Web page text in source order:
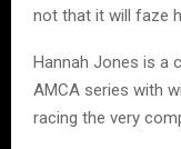
not that it will faze
Hannah Jones is a
AMCA series with
racing the very